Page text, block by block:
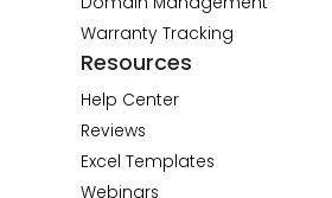
Warranty Tracking
Resources
Help Center
Reviews
Excel Templates
Webinars